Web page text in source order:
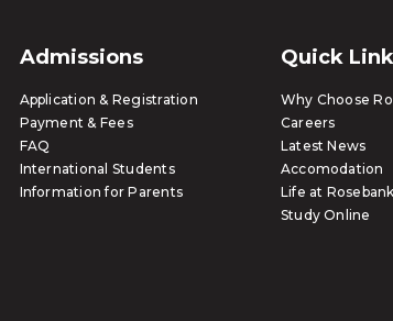
Admissions
Application & Registration
Payment & Fees
FAQ
International Students
Information for Parents
Quick
Why Choose
Careers
Latest News
Accomodation
Life at
Study Online